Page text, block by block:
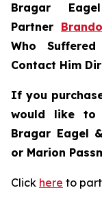
Bragar
Partner
Who
Contact Him
If you
would like to
Bragar Eagel
or Marion
Click here to